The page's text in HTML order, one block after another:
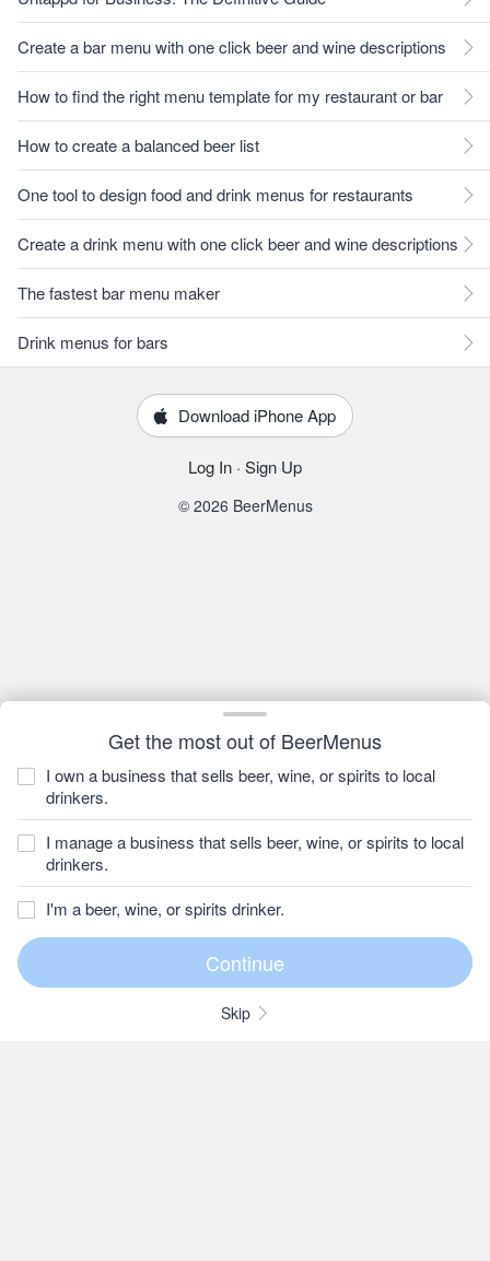
Get the most out of BeerMenus
I own a business that sells beer, wine, or spirits to local
drinkers.
I manage a business that sells beer, wine, or spirits to local
drinkers.
I'm a beer, wine, or spirits drinker.
Skip
Create a bar menu with one click beer and wine descriptions
How to find the right menu template for my restaurant or bar
How to create a balanced beer list
One tool to design food and drink menus for restaurants
Create a drink menu with one click beer and wine descriptions
The fastest bar menu maker
Drink menus for bars
Download iPhone App
Log In · Sign Up
© 2026 BeerMenus